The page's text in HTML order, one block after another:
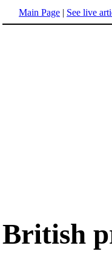
Main Page | See live
British